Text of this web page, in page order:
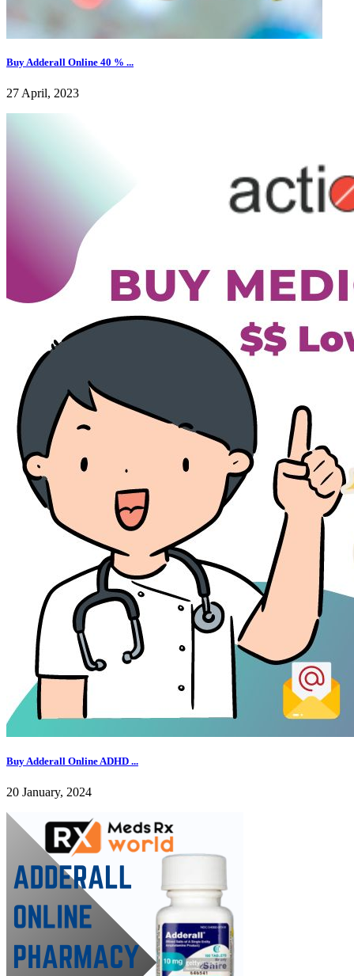
Buy Adderall Online 40 % ...
27 April, 2023
Buy Adderall Online ADHD ...
20 January, 2024